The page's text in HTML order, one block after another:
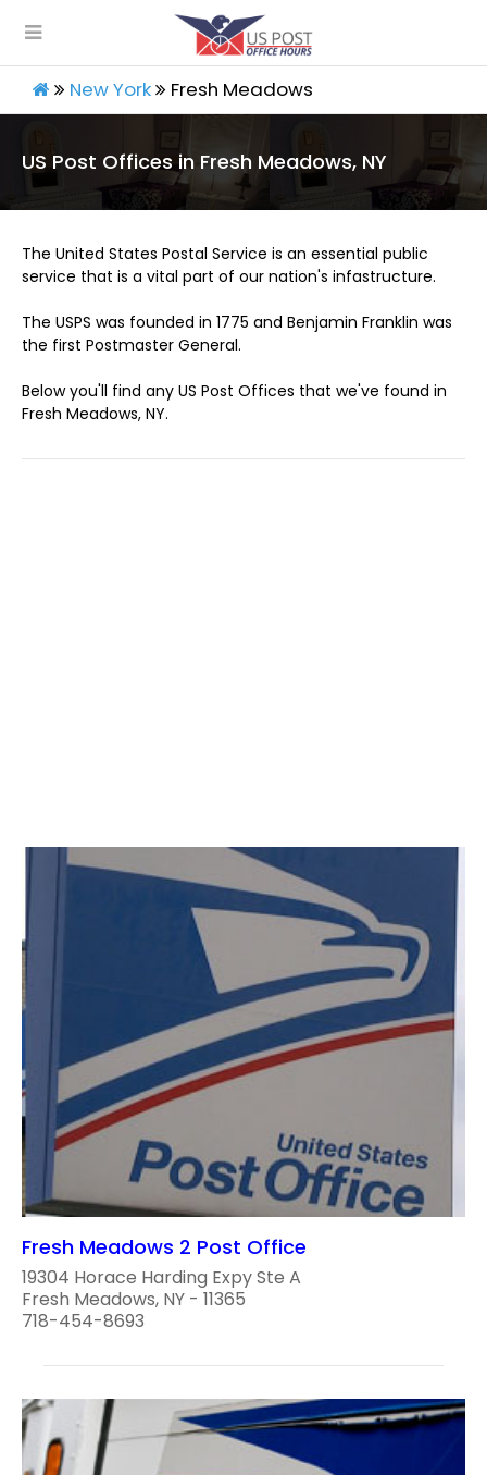
New York Fresh Meadows
US Post Offices in Fresh Meadows, NY
The United States Postal Service is an essential public
service that is a vital part of our nation's infastructure.
The USPS was founded in 1775 and Benjamin Franklin was
the first Postmaster General.
Below you'll find any US Post Offices that we've found in
Fresh Meadows, NY.
Fresh Meadows 2 Post Office
19304 Horace Harding Expy Ste A
Fresh Meadows, NY - 11365
718-454-8693